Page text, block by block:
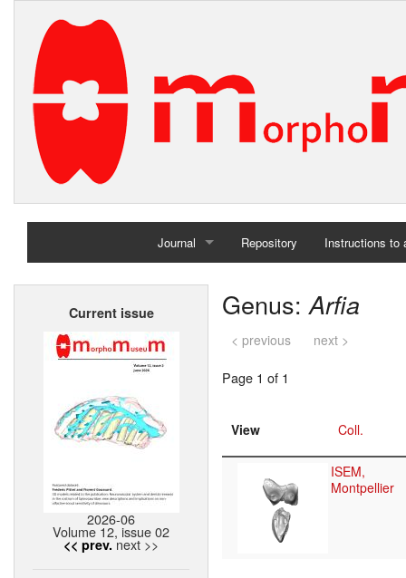
Journal
Home
Repository Instructions to
Current issue
2026-06
Volume 12, issue 02
<< prev. next >>
Genus:Arfia
< previous next >
Page 1 of 1
View Coll.
ISEM,
Montpellier